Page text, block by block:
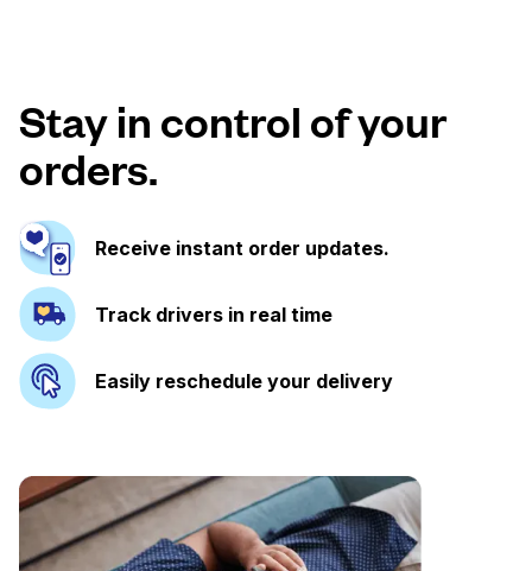
Stay in control of your
orders.
Receive instant order updates.
Track drivers in real time
Easily reschedule your delivery